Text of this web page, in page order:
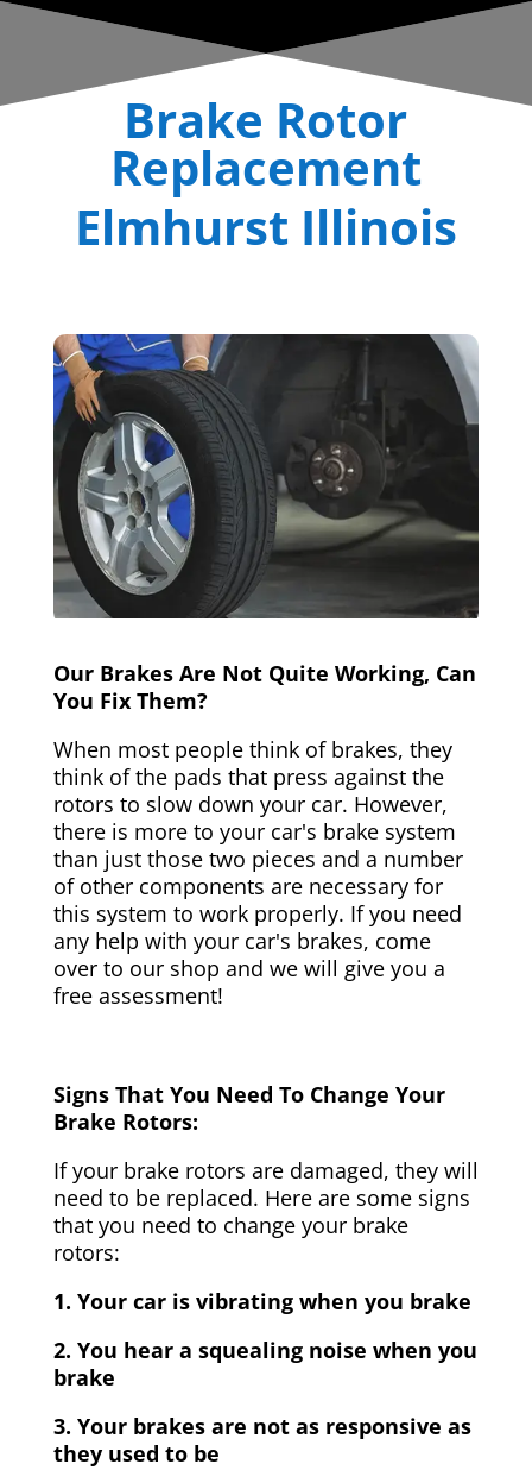
Brake Rotor
Replacement
Elmhurst Illinois
Our Brakes Are Not Quite Working, Can
You Fix Them?
When most people think of brakes, they
think of the pads that press against the
rotors to slow down your car. However,
there is more to your car's brake system
than just those two pieces and a number
of other components are necessary for
this system to work properly. If you need
any help with your car's brakes, come
over to our shop and we will give you a
free assessment!
Signs That You Need To Change Your
Brake Rotors:
If your brake rotors are damaged, they will
need to be replaced. Here are some signs
that you need to change your brake
rotors:
1. Your car is vibrating when you brake
2. You hear a squealing noise when you
brake
3. Your brakes are not as responsive as
they used to be